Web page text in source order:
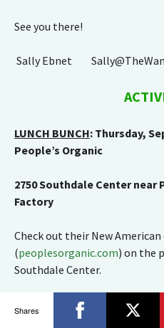
See you there!
Sally Ebnet
LUNCH BUNCH: Thursday,
People’s Organic
2750 Southdale Center near
Factory
Check out their New American
(peoplesorganic.com) on the
Southdale Center.
RSVP by Monday,
Lynnchel@aol.com
or 310-
Shares